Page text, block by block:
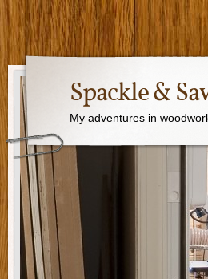
Spackle &
My adventures in